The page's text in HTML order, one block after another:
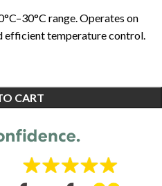
range. Operates on
efficient temperature control.
CART